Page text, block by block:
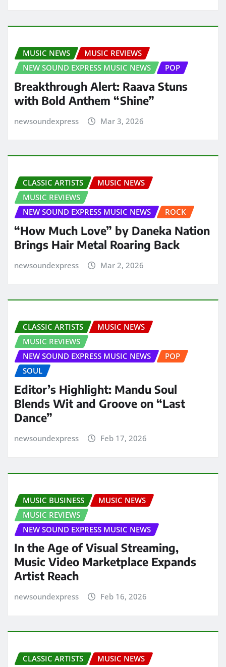
MUSIC NEWS
MUSIC REVIEWS
NEW SOUND EXPRESS MUSIC NEWS
POP
Breakthrough Alert: Raava Stuns
with Bold Anthem “Shine”
newsoundexpress Mar 3, 2026
CLASSIC ARTISTS
MUSIC NEWS
MUSIC REVIEWS
NEW SOUND EXPRESS MUSIC NEWS
ROCK
“How Much Love” by Daneka Nation
Brings Hair Metal Roaring Back
newsoundexpress Mar 2, 2026
CLASSIC ARTISTS
MUSIC NEWS
MUSIC REVIEWS
NEW SOUND EXPRESS MUSIC NEWS
POP
SOUL
Editor’s Highlight: Mandu Soul
Blends Wit and Groove on “Last
Dance”
newsoundexpress Feb 17, 2026
MUSIC BUSINESS
MUSIC NEWS
MUSIC REVIEWS
NEW SOUND EXPRESS MUSIC NEWS
In the Age of Visual Streaming,
Music Video Marketplace Expands
Artist Reach
newsoundexpress Feb 16, 2026
CLASSIC ARTISTS
MUSIC NEWS